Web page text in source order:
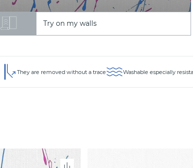
Try on my walls
They are removed without a trace Washable especially